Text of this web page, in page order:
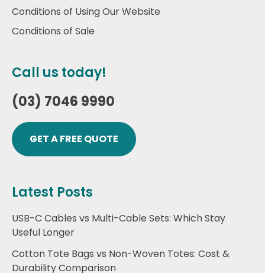
Conditions of Using Our Website
Conditions of Sale
Call us today!
(03) 7046 9990
GET A FREE QUOTE
Latest Posts
USB-C Cables vs Multi-Cable Sets: Which Stay
Useful Longer
Cotton Tote Bags vs Non-Woven Totes: Cost &
Durability Comparison